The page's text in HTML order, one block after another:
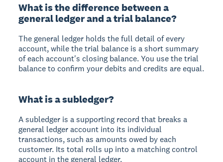
What is the difference between a
general ledger and a trial balance?
The general ledger holds the full detail of every
account, while the trial balance is a short summary
of each account's closing balance. You use the trial
balance to confirm your debits and credits are equal.
What is a subledger?
A subledger is a supporting record that breaks a
general ledger account into its individual
transactions, such as amounts owed by each
customer. Its total rolls up into a matching control
account in the general ledger.